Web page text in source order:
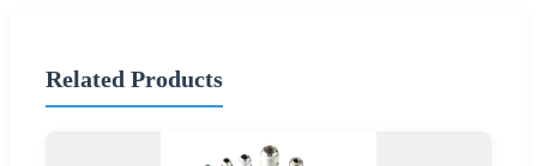
Related Products